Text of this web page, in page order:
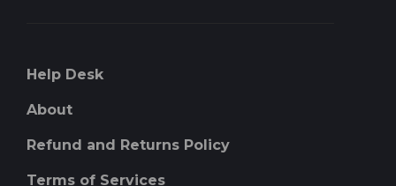
Help Desk
About
Refund and Returns Policy
Terms of Services